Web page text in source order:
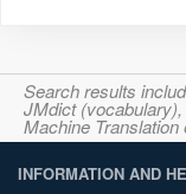
Search results
JMdict
Machine
INFORMATION AND